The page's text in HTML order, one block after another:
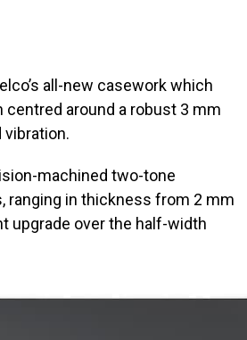
all-new casework which
around a robust 3 mm
machined two-tone
ranging in thickness from 2 mm
upgrade over the half-width